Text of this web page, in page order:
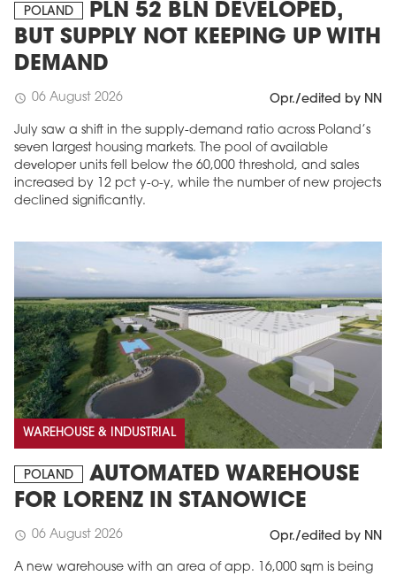
POLAND
PLN 52 BLN DEVELOPED,
BUT SUPPLY NOT KEEPING UP WITH
DEMAND
schedule 06 August 2026 Opr./edited by NN
July saw a shift in the supply-demand ratio across Poland’s
seven largest housing markets. The pool of available
developer units fell below the 60,000 threshold, and sales
increased by 12 pct y-o-y, while the number of new projects
declined significantly.
WAREHOUSE & INDUSTRIAL
POLAND
AUTOMATED WAREHOUSE
FOR LORENZ IN STANOWICE
schedule 06 August 2026 Opr./edited by NN
A new warehouse with an area of app. 16,000 sqm is being